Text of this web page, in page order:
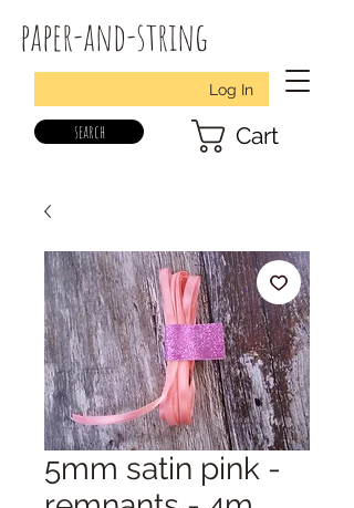
paper-and-string
Log In
search Cart
5mm satin pink -